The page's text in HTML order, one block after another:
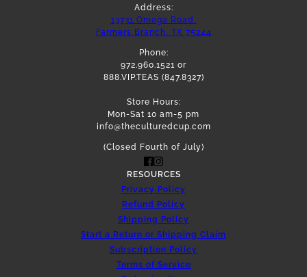
Address:
13731 Omega Road,
Farmers Branch, TX 75244
Phone:
972.960.1521 or
888.VIP.TEAS (847.8327)
Store Hours:
Mon-Sat 10 am-5 pm
info@theculturedcup.com
(Closed Fourth of July)
RESOURCES
Privacy Policy
Refund Policy
Shipping Policy
Start a Return or Shipping Claim
Subscription Policy
Terms of Service